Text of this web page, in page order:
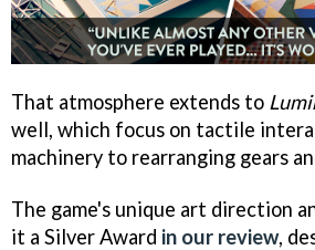
That atmosphere extends to
well, which focus on tactile
machinery to rearranging gears
The game's unique art direction
it a Silver Award in our review,